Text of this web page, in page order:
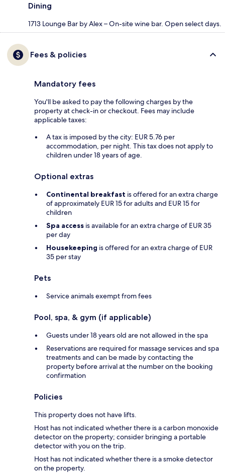
Dining
1713 Lounge Bar by Alex – On-site wine bar. Open select days.
Fees & policies
Mandatory fees
You'll be asked to pay the following charges by the
property at check-in or checkout. Fees may include
applicable taxes:
A tax is imposed by the city: EUR 5.76 per
accommodation, per night. This tax does not apply to
children under 18 years of age.
Optional extras
Continental breakfast is offered for an extra charge
of approximately EUR 15 for adults and EUR 15 for
children
Spa access is available for an extra charge of EUR 35
per day
Housekeeping is offered for an extra charge of EUR
35 per stay
Pets
Service animals exempt from fees
Pool, spa, & gym (if applicable)
Guests under 18 years old are not allowed in the spa
Reservations are required for massage services and spa
treatments and can be made by contacting the
property before arrival at the number on the booking
confirmation
Policies
This property does not have lifts.
Host has not indicated whether there is a carbon monoxide
detector on the property; consider bringing a portable
detector with you on the trip.
Host has not indicated whether there is a smoke detector
on the property.